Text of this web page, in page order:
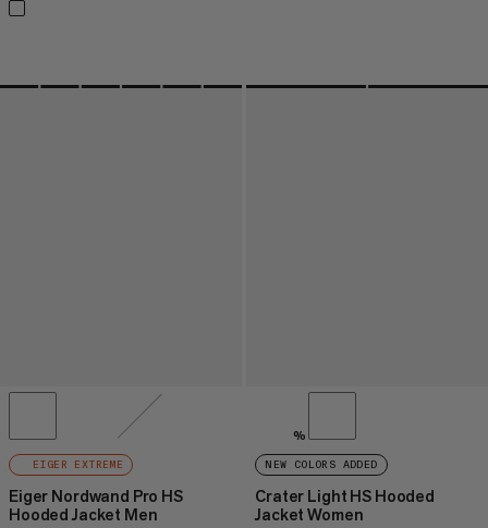
EIGER EXTREME
Eiger Nordwand Pro HS
Hooded Jacket Men
%
NEW COLORS ADDED
Crater Light HS Hooded
Jacket Women